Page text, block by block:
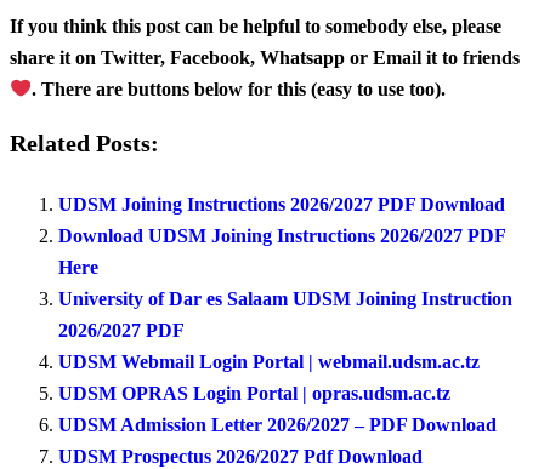
If you think this post can be helpful to somebody else, please
share it on Twitter, Facebook, Whatsapp or Email it to friends
. There are buttons below for this (easy to use too).
Related Posts:
UDSM Joining Instructions 2026/2027 PDF Download
Download UDSM Joining Instructions 2026/2027 PDF
Here
University of Dar es Salaam UDSM Joining Instruction
2026/2027 PDF
UDSM Webmail Login Portal | webmail.udsm.ac.tz
UDSM OPRAS Login Portal | opras.udsm.ac.tz
UDSM Admission Letter 2026/2027 – PDF Download
UDSM Prospectus 2026/2027 Pdf Download